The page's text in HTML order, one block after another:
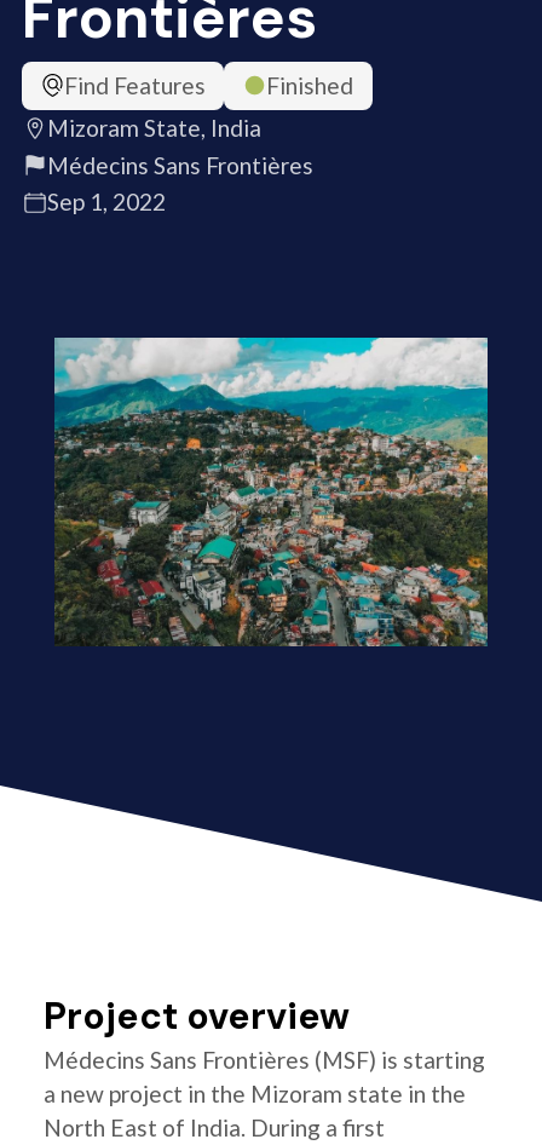
Frontières
Find Features
Finished
Mizoram State, India
Médecins Sans Frontières
Sep 1, 2022
Project overview
Médecins Sans Frontières (MSF) is starting
a new project in the Mizoram state in the
North East of India. During a first